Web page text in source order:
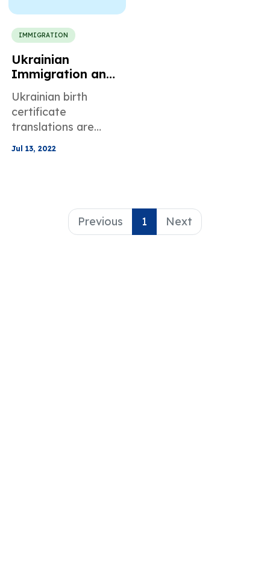
IMMIGRATION
Ukrainian
Immigration and
Birth Certificate
Translation
Ukrainian birth
certificate
translations are
needed for
immigration
about this process.
Jul 13, 2022
Previous 1 Next